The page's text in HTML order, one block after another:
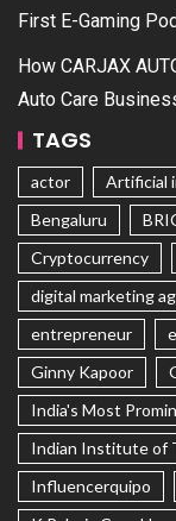
First E-Gaming
How CARJAX
Auto Care
TAGS
actor Artificial
Bengaluru
Cryptocurrency
digital marketing
entrepreneur
Ginny Kapoor
India's Most
Indian Institute of
Influencerquipo